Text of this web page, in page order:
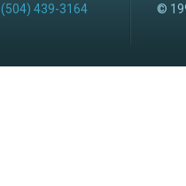
(504) 439-3164
©